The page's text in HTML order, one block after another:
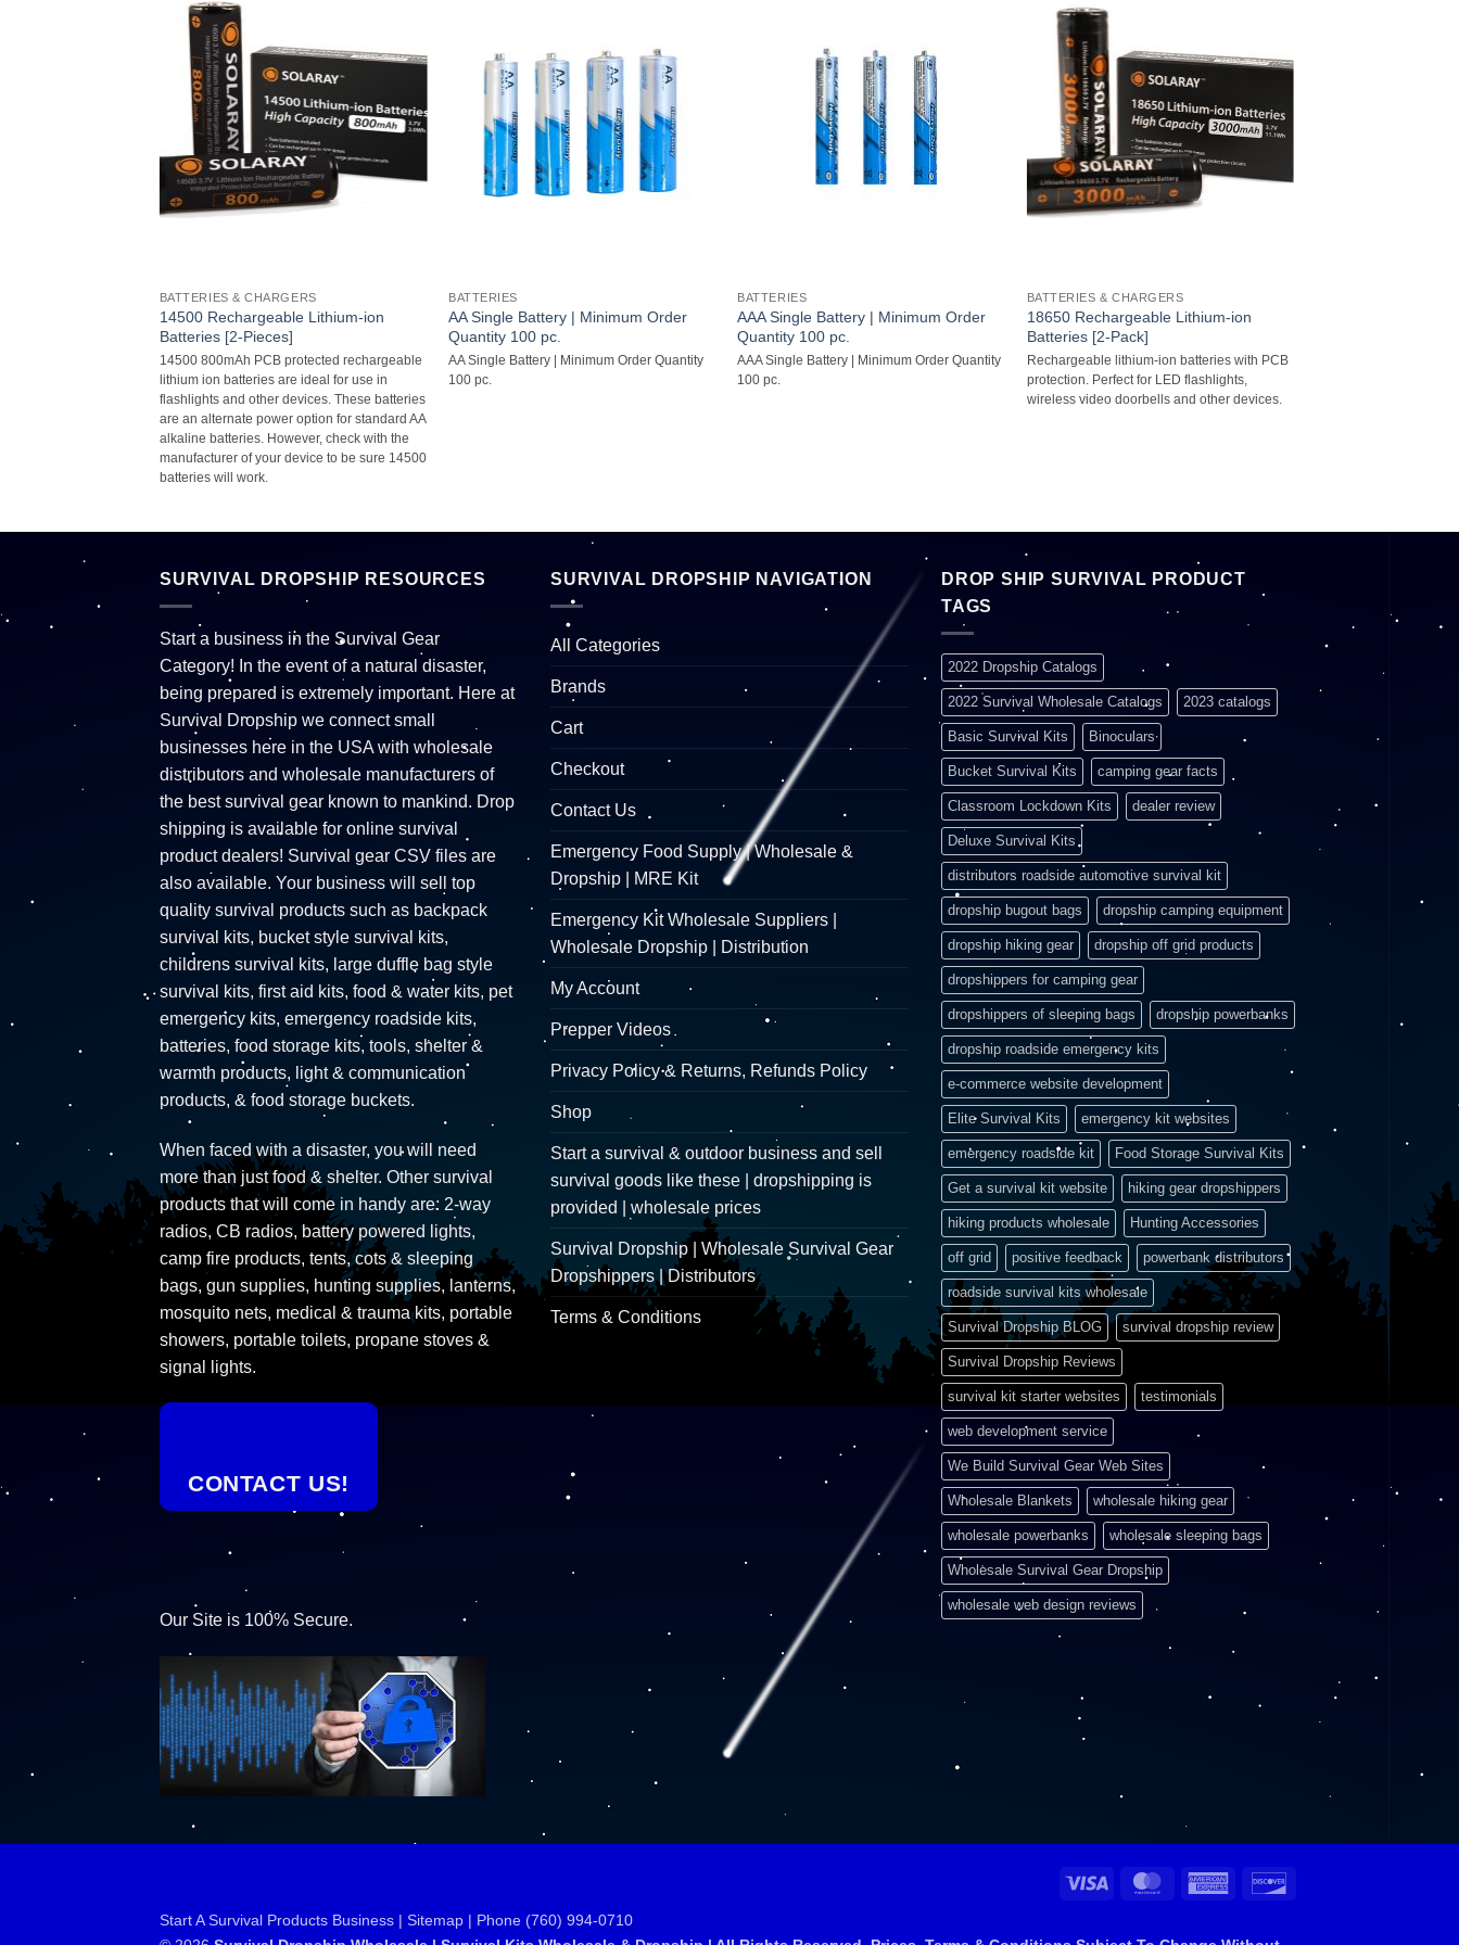
BATTERIES & CHARGERS
14500 Rechargeable Lithium-ion
Batteries [2-Pieces]
14500 800mAh PCB protected rechargeable
lithium ion batteries are ideal for use in
flashlights and other devices. These batteries
are an alternate power option for standard AA
alkaline batteries. However, check with the
manufacturer of your device to be sure 14500
batteries will work.
BATTERIES
AA Single Battery | Minimum Order
Quantity 100 pc.
AA Single Battery | Minimum Order Quantity
100 pc.
BATTERIES
AAA Single Battery | Minimum Order
Quantity 100 pc.
AAA Single Battery | Minimum Order Quantity
100 pc.
BATTERIES & CHARGERS
18650 Rechargeable Lithium-ion
Batteries [2-Pack]
Rechargeable lithium-ion batteries with PCB
protection. Perfect for LED flashlights,
wireless video doorbells and other devices.
SURVIVAL DROPSHIP RESOURCES
Start a business in the Survival Gear
Category! In the event of a natural disaster,
being prepared is extremely important. Here at
Survival Dropship we connect small
businesses here in the USA with wholesale
distributors and wholesale manufacturers of
the best survival gear known to mankind. Drop
shipping is available for online survival
product dealers! Survival gear CSV files are
also available. Your business will sell top
quality survival products such as backpack
survival kits, bucket style survival kits,
childrens survival kits, large duffle bag style
survival kits, first aid kits, food & water kits, pet
emergency kits, emergency roadside kits,
batteries, food storage kits, tools, shelter &
warmth products, light & communication
products, & food storage buckets.
When faced with a disaster, you will need
more than just food & shelter. Other survival
products that will come in handy are: 2-way
radios, CB radios, battery powered lights,
camp fire products, tents, cots & sleeping
bags, gun supplies, hunting supplies, lanterns,
mosquito nets, medical & trauma kits, portable
showers, portable toilets, propane stoves &
signal lights.
CONTACT US!
Our Site is 100% Secure.
SURVIVAL DROPSHIP NAVIGATION
All Categories
Brands
Cart
Checkout
Contact Us
Emergency Food Supply | Wholesale &
Dropship | MRE Kit
Emergency Kit Wholesale Suppliers |
Wholesale Dropship | Distribution
My Account
Prepper Videos
Privacy Policy & Returns, Refunds Policy
Shop
Start a survival & outdoor business and sell
survival goods like these | dropshipping is
provided | wholesale prices
Survival Dropship | Wholesale Survival Gear
Dropshippers | Distributors
Terms & Conditions
DROP SHIP SURVIVAL PRODUCT
TAGS
2022 Dropship Catalogs
2022 Survival Wholesale Catalogs 2023 catalogs
Basic Survival Kits Binoculars
Bucket Survival Kits camping gear facts
Classroom Lockdown Kits dealer review
Deluxe Survival Kits
distributors roadside automotive survival kit
dropship bugout bags dropship camping equipment
dropship hiking gear dropship off grid products
dropshippers for camping gear
dropshippers of sleeping bags dropship powerbanks
dropship roadside emergency kits
e-commerce website development
Elite Survival Kits emergency kit websites
emergency roadside kit Food Storage Survival Kits
Get a survival kit website hiking gear dropshippers
hiking products wholesale Hunting Accessories
off grid positive feedback powerbank distributors
roadside survival kits wholesale
Survival Dropship BLOG survival dropship review
Survival Dropship Reviews
survival kit starter websites testimonials
web development service
We Build Survival Gear Web Sites
Wholesale Blankets wholesale hiking gear
wholesale powerbanks wholesale sleeping bags
Wholesale Survival Gear Dropship
wholesale web design reviews
Visa MasterCardAmerican
Start A Survival Products Business | Sitemap | Phone (760) 994-0710